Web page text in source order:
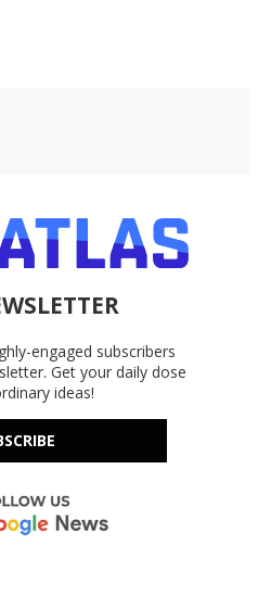
engaged subscribers
Get your daily dose
ideas!